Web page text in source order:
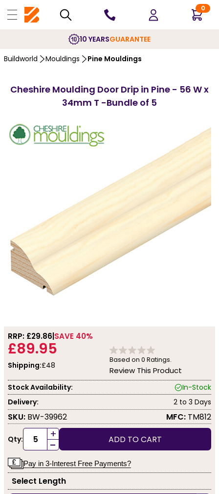
0
10 YEARSGUARANTEE
Buildworld Mouldings Pine Mouldings
Cheshire Moulding Door Drip in Pine - 56 W x
34mm T -Bundle of 5
RRP: £29.86 SAVE 40%
£89.95
Shipping:£48
Based on 0 Ratings.
Review This Product
Stock Availability:
In-Stock
Delivery:
2 to 3 Days
SKU: BW-39962 MFC: TM812
Qty: +
- ADD TO CART
Pay in 3-Interest Free Payments?
Select Length